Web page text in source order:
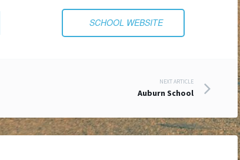
SCHOOL WEBSITE
NEXT ARTICLE
Auburn School